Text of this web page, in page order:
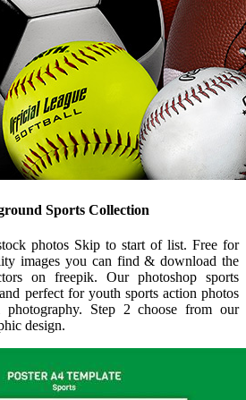
Sports Collection
photos Skip to start of list. Free for
images you can find & download the
on freepik. Our photoshop sports
perfect for youth sports action photos
Step 2 choose from our
design.